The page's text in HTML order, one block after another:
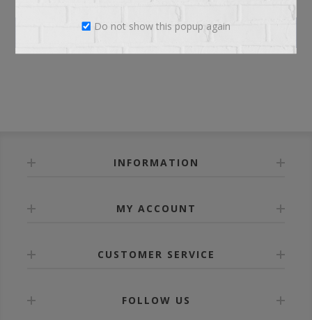
LOG IN
INFORMATION
MY ACCOUNT
CUSTOMER SERVICE
FOLLOW US
Do not show this popup again